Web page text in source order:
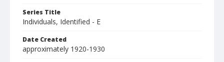
Series Title
Individuals, Identified - E
Date Created
approximately 1920-1930